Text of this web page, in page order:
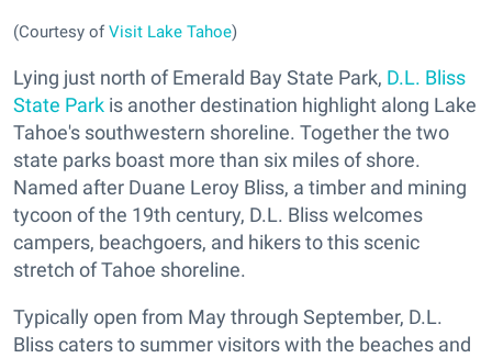
(Courtesy ofVisit Lake Tahoe)
Lying just north of Emerald Bay State Park, D.L. Bliss
State Park is another destination highlight along Lake
Tahoe's southwestern shoreline. Together the two
state parks boast more than six miles of shore.
Named after Duane Leroy Bliss, a timber and mining
tycoon of the 19th century, D.L. Bliss welcomes
campers, beachgoers, and hikers to this scenic
stretch of Tahoe shoreline.
Typically open from May through September, D.L.
Bliss caters to summer visitors with the beaches and